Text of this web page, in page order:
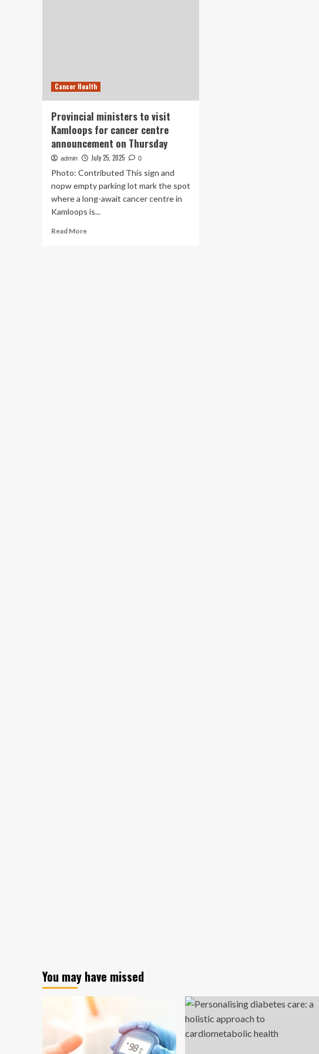
Cancer Health
Provincial ministers to visit
Kamloops for cancer centre
announcement on Thursday
admin July 25, 2025 0
Photo: Contributed This sign and
nopw empty parking lot mark the spot
where a long-await cancer centre in
Kamloops is...
Read MoreRead
You may have missed